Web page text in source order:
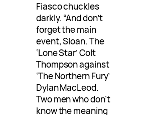
Fiasco chuckles
darkly. “And don’t
forget the main
event, Sloan. The
‘Lone Star’ Colt
Thompson against
‘The Northern Fury’
Dylan MacLeod.
Two men who don’t
know the meaning